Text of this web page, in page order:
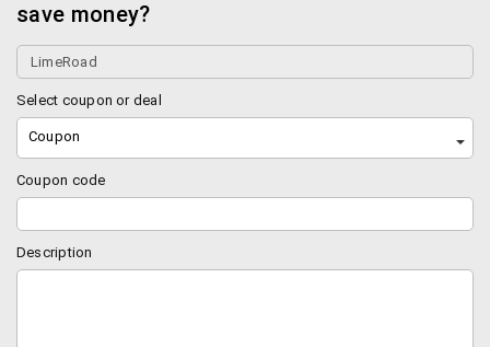
It also helps you earn LR credits.
Hottest sellers on Limeroad
Best in Women’s Fashion Wear
Browse through a huge product range on Limeroad.
You can find the best clothing for women online.
You can purchase from some of the swankiest
western wear consisting of the trendiest dresses,
save money?
Select coupon or deal
Coupon
Coupon code
Description